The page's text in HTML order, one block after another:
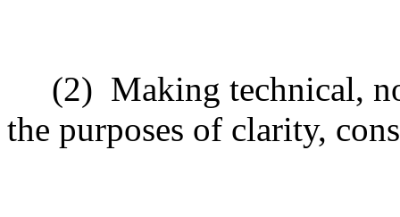
(2) Making technical,
the purposes of clarity,